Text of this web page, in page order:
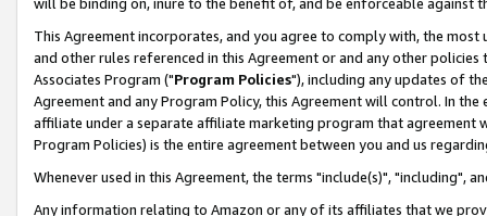
will be binding on, inure to the benefit of, and be enforceable against
This Agreement incorporates, and you agree to comply with, the
and other rules referenced in this Agreement or and any other
Associates Program ("Program Policies"), including any updates of
Agreement and any Program Policy, this Agreement will control. In
affiliate under a separate affiliate marketing program that agreement
Program Policies) is the entire agreement between you and us
Whenever used in this Agreement, the terms "include(s)", "including",
Any information relating to Amazon or any of its affiliates that we